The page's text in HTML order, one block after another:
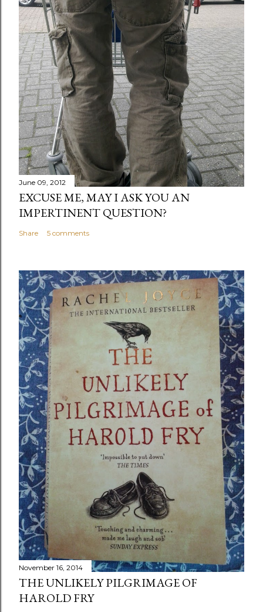
June 09, 2012
EXCUSE ME, MAY I ASK YOU AN
IMPERTINENT QUESTION?
Share 5 comments
November 16, 2014
THE UNLIKELY PILGRIMAGE OF
HAROLD FRY